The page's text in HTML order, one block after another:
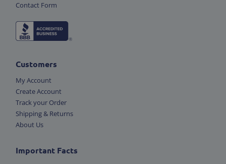
Contact Form
Customers
My Account
Create Account
Track your Order
Shipping & Returns
About Us
Important Facts